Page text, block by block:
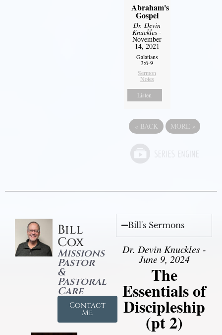
Abraham's
Gospel
Dr. Devin
Knuckles -
November
14, 2021
Galatians
3:6-9
Sermon
Notes
Listen
« BACK MORE »
Bill
Cox
Missions
Pastor
&
Pastoral
Care
Contact
Me
Bill's Sermons
Dr. Devin Knuckles -
June 9, 2024
The
Essentials of
Discipleship
(pt 2)